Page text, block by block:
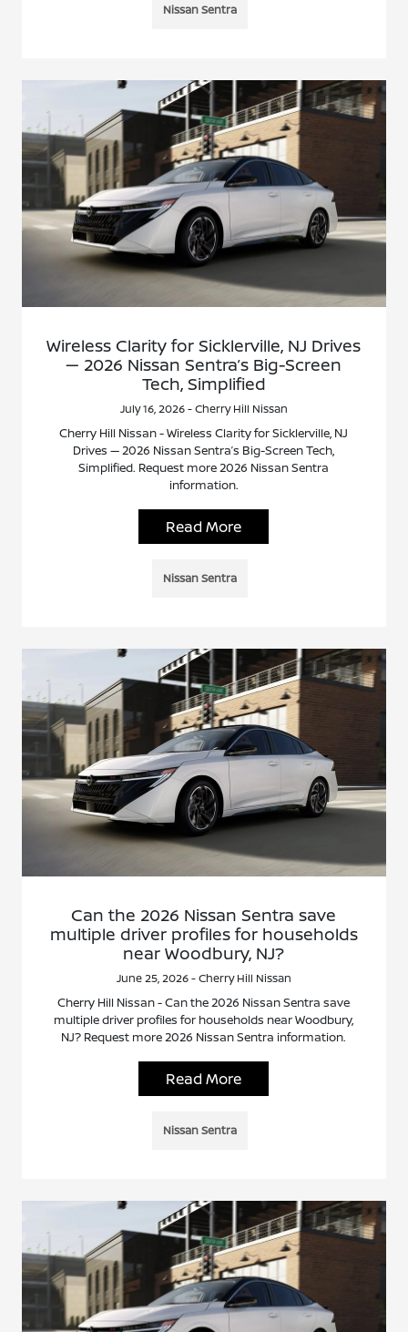
Nissan Sentra
Wireless Clarity for Sicklerville, NJ Drives
— 2026 Nissan Sentra’s Big-Screen
Tech, Simplified
July 16, 2026 - Cherry Hill Nissan
Cherry Hill Nissan - Wireless Clarity for Sicklerville, NJ
Drives — 2026 Nissan Sentra’s Big-Screen Tech,
Simplified. Request more 2026 Nissan Sentra
information.
Read More
Nissan Sentra
Can the 2026 Nissan Sentra save
multiple driver profiles for households
near Woodbury, NJ?
June 25, 2026 - Cherry Hill Nissan
Cherry Hill Nissan - Can the 2026 Nissan Sentra save
multiple driver profiles for households near Woodbury,
NJ? Request more 2026 Nissan Sentra information.
Read More
Nissan Sentra